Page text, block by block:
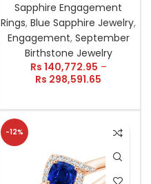
Sapphire Engagement
Rings,Blue Sapphire Jewelry,
Engagement, September
Birthstone Jewelry
Rs 140,772.95 –
Rs 298,591.65
-12%